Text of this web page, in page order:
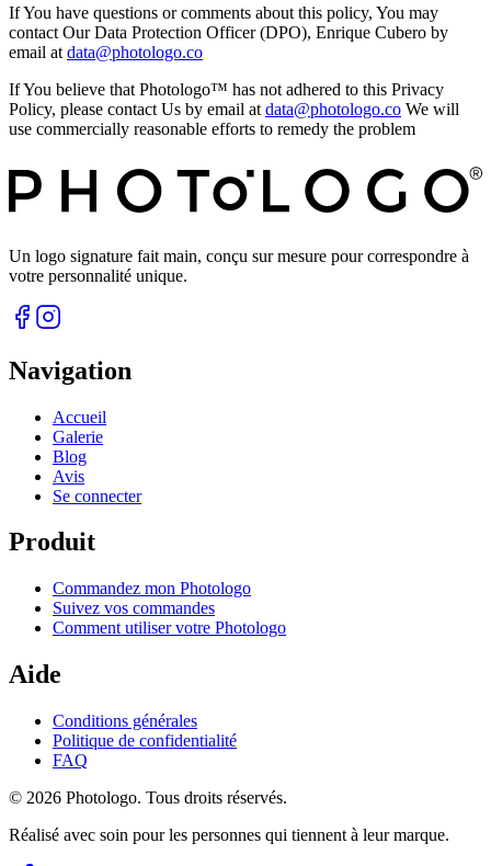
If You have questions or comments about this policy, You may
contact Our Data Protection Officer (DPO), Enrique Cubero by
email at data@photologo.co
If You believe that Photologo™ has not adhered to this Privacy
Policy, please contact Us by email at data@photologo.co We will
use commercially reasonable efforts to remedy the problem
Un logo signature fait main, conçu sur mesure pour correspondre à
votre personnalité unique.
Navigation
Accueil
Galerie
Blog
Avis
Se connecter
Produit
Commandez mon Photologo
Suivez vos commandes
Comment utiliser votre Photologo
Aide
Conditions générales
Politique de confidentialité
FAQ
© 2026 Photologo. Tous droits réservés.
Réalisé avec soin pour les personnes qui tiennent à leur marque.